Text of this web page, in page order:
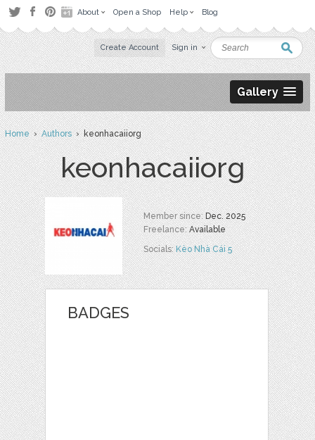
About Open a Shop Help Blog
Create Account Sign in
Gallery
Home›Authors› keonhacaiiorg
keonhacaiiorg
Member since:Dec. 2025
Freelance:Available
Socials:Kèo Nhà Cái 5
BADGES